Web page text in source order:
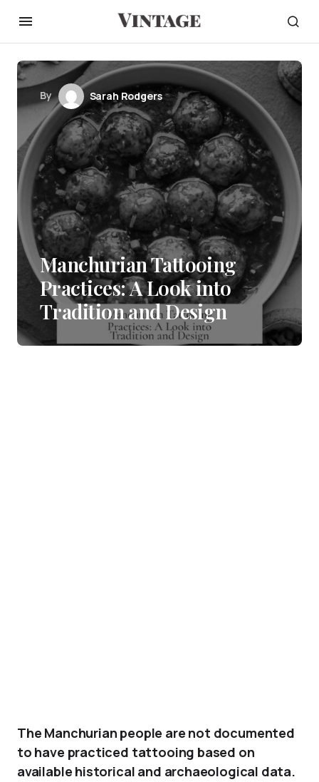
By Sarah Rodgers
Manchurian Tattooing
Practices: A Look into
Tradition and Design
The Manchurian people are not documented
to have practiced tattooing based on
available historical and archaeological data.